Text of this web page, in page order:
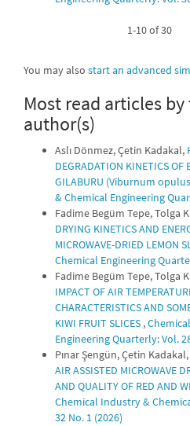
1-10 of 30
You may also start an advanced
Most read articles
author(s)
Aslı Dönmez, Çetin Kadakal,
DEGRADATION KINETICS OF
GILABURU (Viburnum
& Chemical Engineering
Fadime Begüm Tepe, Tolga
DRYING KINETICS AND
MICROWAVE-DRIED LEMON
Chemical Engineering
Fadime Begüm Tepe, Tolga
IMPACT OF AIR
CHARACTERISTICS AND
KIWI FRUIT SLICES ,
Engineering Quarterly: Vol.
Pınar Şengün, Çetin Kadakal,
AIR ASSISTED MICROWAVE
AND QUALITY OF RED AND
Chemical Industry &
32 No. 1 (2026)